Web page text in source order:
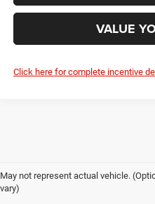
VALUE
Click here for complete incentive
May not represent actual vehicle.
vary)